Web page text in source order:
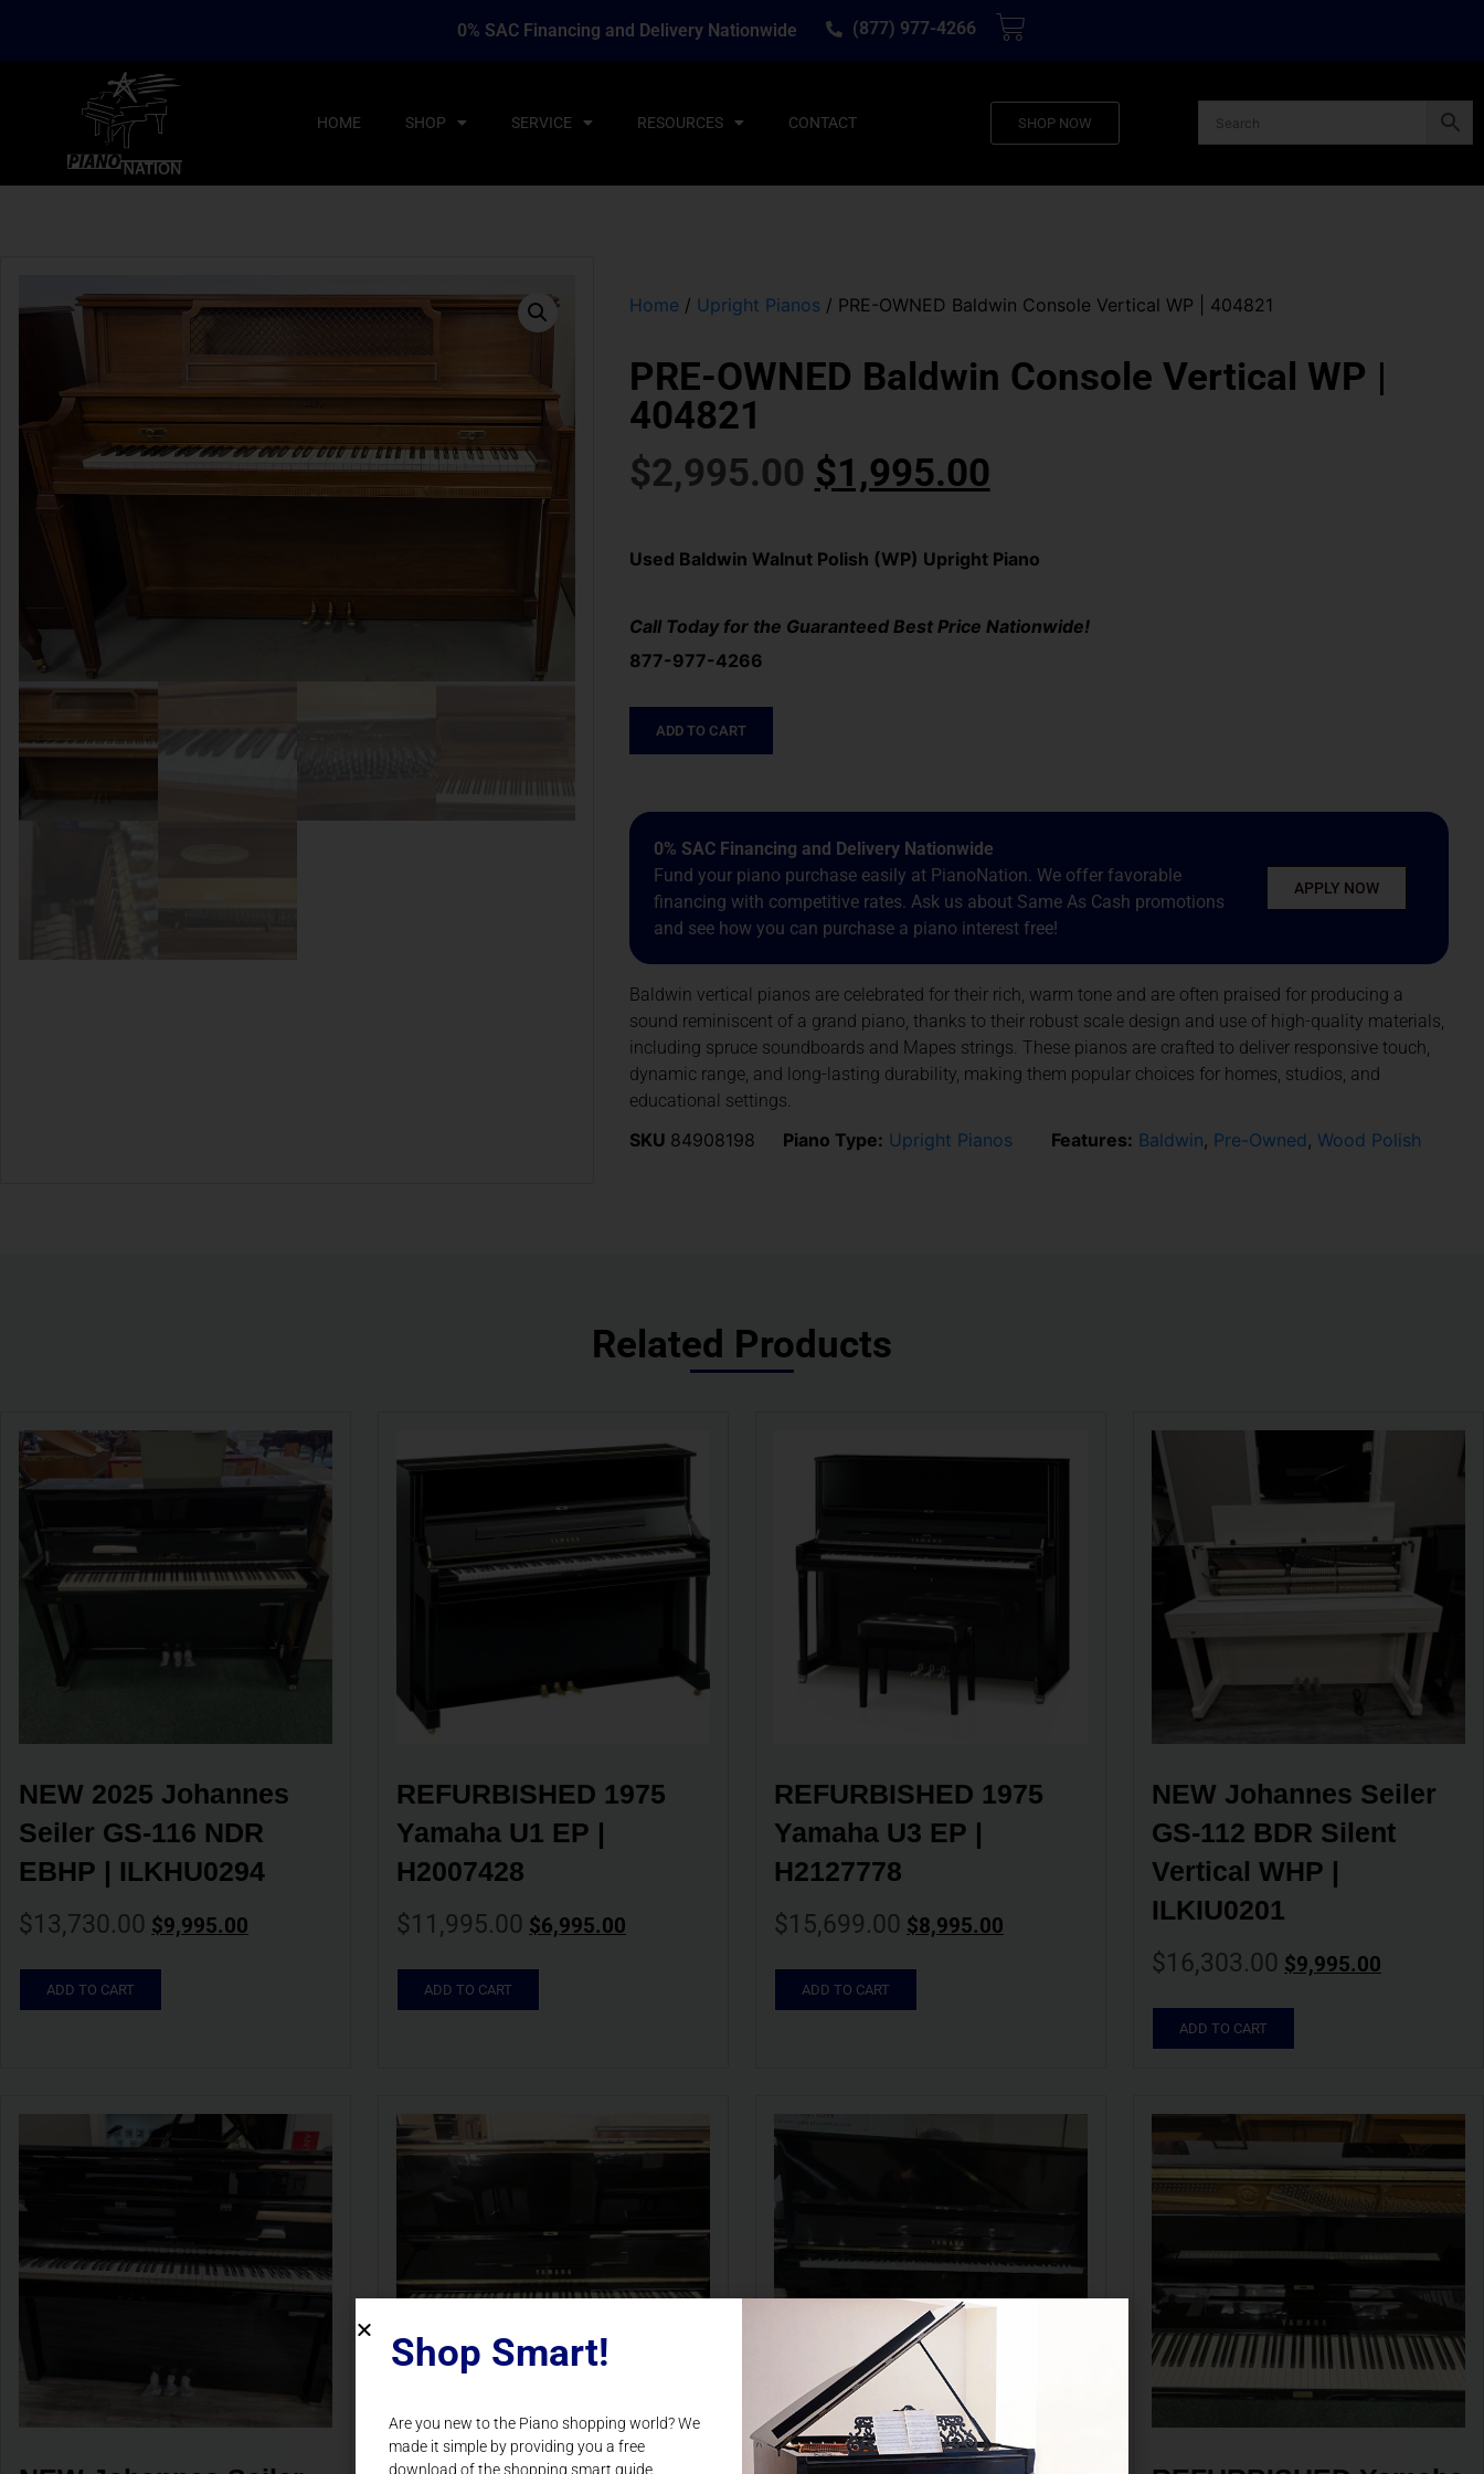
0% SAC Financing and Delivery Nationwide (877) 977-4266
HOME SHOP SERVICE RESOURCES CONTACT SHOP NOW
Home / Upright Pianos/ PRE-OWNED Baldwin Console Vertical WP | 404821
PRE-OWNED Baldwin Console Vertical WP |
404821
$2,995.00 $1,995.00
Used Baldwin Walnut Polish (WP) Upright Piano
Call Today for the Guaranteed Best Price Nationwide!
877-977-4266
ADD TO CART
0% SAC Financing and Delivery Nationwide
Fund your piano purchase easily at PianoNation. We offer favorable
financing with competitive rates. Ask us about Same As Cash promotions
and see how you can purchase a piano interest free!
APPLY NOW
Baldwin vertical pianos are celebrated for their rich, warm tone and are often praised for producing a
sound reminiscent of a grand piano, thanks to their robust scale design and use of high-quality materials,
including spruce soundboards and Mapes strings. These pianos are crafted to deliver responsive touch,
dynamic range, and long-lasting durability, making them popular choices for homes, studios, and
educational settings.
SKU 84908198 Piano Type: Upright Pianos Features: Baldwin, Pre-Owned, Wood Polish
Related Products
NEW 2025 Johannes
Seiler GS-116 NDR
EBHP | ILKHU0294
$13,730.00 $9,995.00
ADD TO CART
REFURBISHED 1975
Yamaha U1 EP |
H2007428
$11,995.00 $6,995.00
ADD TO CART
REFURBISHED 1975
Yamaha U3 EP |
H2127778
$15,699.00 $8,995.00
ADD TO CART
NEW Johannes Seiler
GS-112 BDR Silent
Vertical WHP |
ILKIU0201
$16,303.00 $9,995.00
ADD TO CART
Shop Smart!
Are you new to the Piano shopping world? We
made it simple by providing you a free
download of the shopping smart guide.